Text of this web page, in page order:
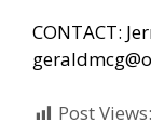
CONTACT:
Post Views: